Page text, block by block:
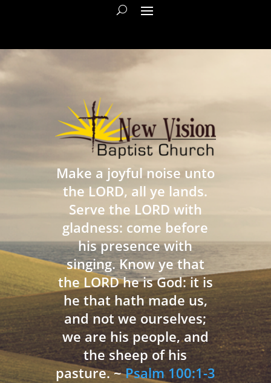
Make a joyful noise unto
the LORD, all ye lands.
Serve the LORD with
gladness: come before
his presence with
singing. Know ye that
the LORD he is God: it is
he that hath made us,
and not we ourselves;
we are his people, and
the sheep of his
pasture. ~Psalm 100:1-3